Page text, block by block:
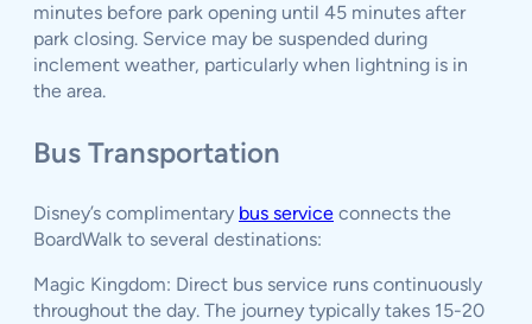
minutes before park opening until 45 minutes after
park closing. Service may be suspended during
inclement weather, particularly when lightning is in
the area.
Bus Transportation
Disney’s complimentary bus service connects the
BoardWalk to several destinations:
Magic Kingdom: Direct bus service runs continuously
throughout the day. The journey typically takes 15-20